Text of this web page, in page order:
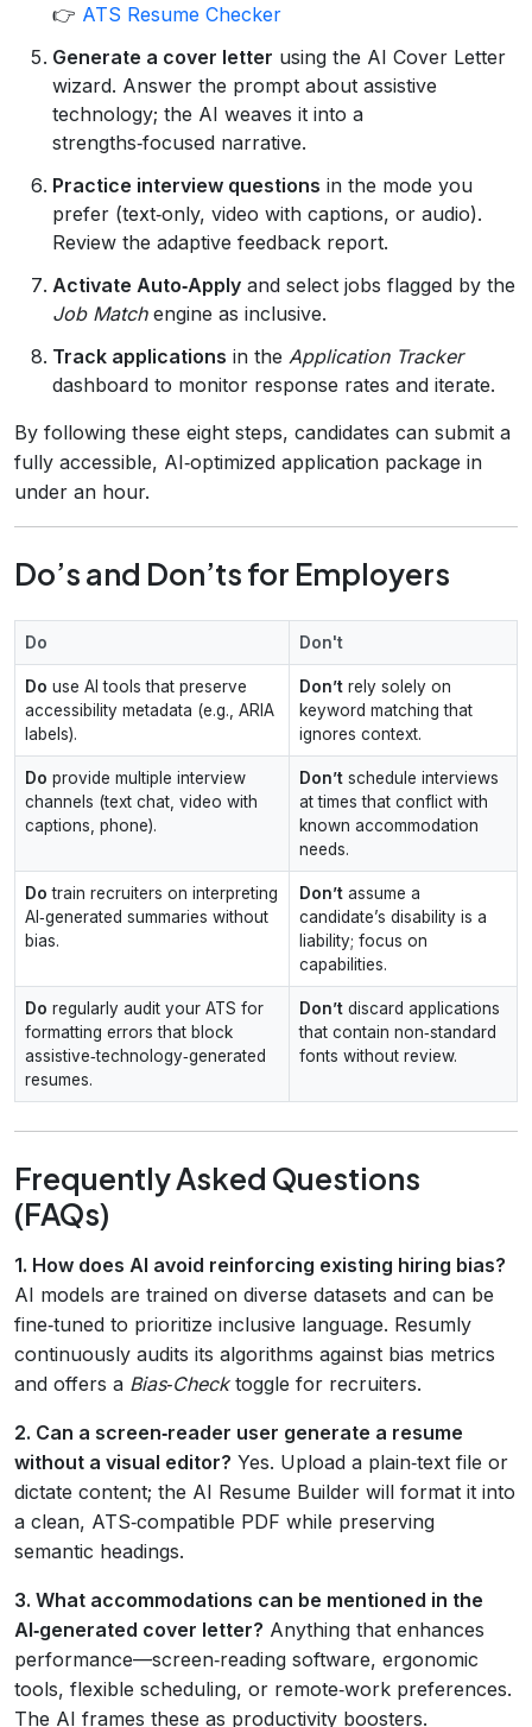
👉 ATS Resume Checker
Generate a cover letter using the AI Cover Letter
wizard. Answer the prompt about assistive
technology; the AI weaves it into a
strengths‑focused narrative.
Practice interview questions in the mode you
prefer (text‑only, video with captions, or audio).
Review the adaptive feedback report.
Activate Auto‑Apply and select jobs flagged by the
Job Matchengine as inclusive.
Track applications in the Application Tracker
dashboard to monitor response rates and iterate.
By following these eight steps, candidates can submit a
fully accessible, AI‑optimized application package in
under an hour.
Do’s and Don’ts for Employers
Do Don't
Do use AI tools that preserve
accessibility metadata (e.g., ARIA
labels).
Don’t rely solely on
keyword matching that
ignores context.
Do provide multiple interview
channels (text chat, video with
captions, phone).
Don’t schedule interviews
at times that conflict with
known accommodation
needs.
Do train recruiters on interpreting
AI‑generated summaries without
bias.
Don’t assume a
candidate’s disability is a
liability; focus on
capabilities.
Do regularly audit your ATS for
formatting errors that block
assistive‑technology‑generated
resumes.
Don’t discard applications
that contain non‑standard
fonts without review.
Frequently Asked Questions
(FAQs)
1. How does AI avoid reinforcing existing hiring bias?
AI models are trained on diverse datasets and can be
fine‑tuned to prioritize inclusive language. Resumly
continuously audits its algorithms against bias metrics
and offers a Bias‑Checktoggle for recruiters.
2. Can a screen‑reader user generate a resume
without a visual editor? Yes. Upload a plain‑text file or
dictate content; the AI Resume Builder will format it into
a clean, ATS‑compatible PDF while preserving
semantic headings.
3. What accommodations can be mentioned in the
AI‑generated cover letter? Anything that enhances
performance—screen‑reading software, ergonomic
tools, flexible scheduling, or remote‑work preferences.
The AI frames these as productivity boosters.